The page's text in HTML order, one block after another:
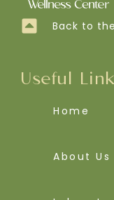
Back to
Useful
Home
About Us